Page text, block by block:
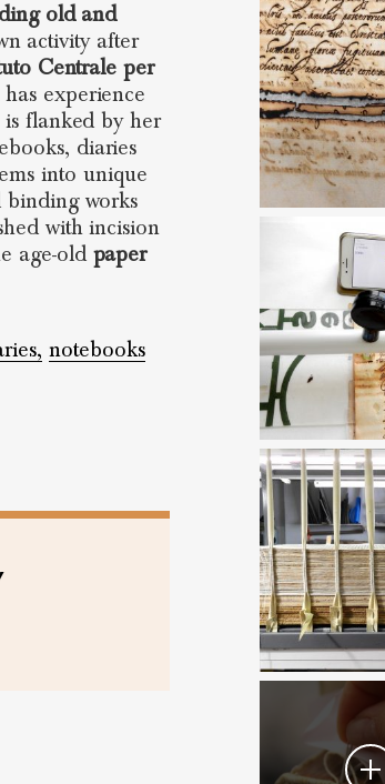
old and
activity after
Centrale per
experience
flanked by her
diaries
into unique
binding works
with incision
age-old paper
notebooks